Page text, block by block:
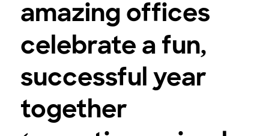
amazing offices
celebrate a fun,
successful year
together